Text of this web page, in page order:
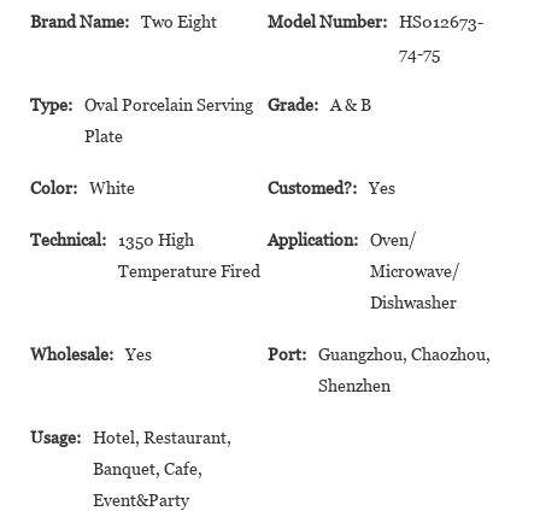
Brand Name: Two Eight Model Number:
HS012673-
74-75
Type:
Oval Porcelain Serving
Plate
Grade: A & B
Color: White Customed?: Yes
Technical:
1350 High
Temperature Fired
Application:
Oven/
Microwave/
Dishwasher
Wholesale: Yes Port:
Guangzhou, Chaozhou,
Shenzhen
Usage:
Hotel, Restaurant,
Banquet, Cafe,
Event&Party